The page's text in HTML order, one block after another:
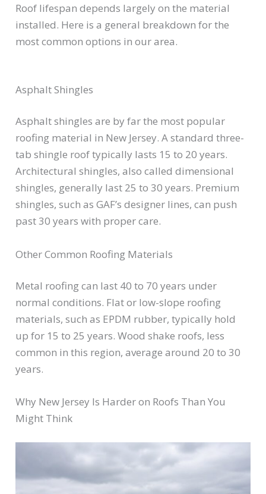
Roof lifespan depends largely on the material
installed. Here is a general breakdown for the
most common options in our area.
Asphalt Shingles
Asphalt shingles are by far the most popular
roofing material in New Jersey. A standard three-
tab shingle roof typically lasts 15 to 20 years.
Architectural shingles, also called dimensional
shingles, generally last 25 to 30 years. Premium
shingles, such as GAF’s designer lines, can push
past 30 years with proper care.
Other Common Roofing Materials
Metal roofing can last 40 to 70 years under
normal conditions. Flat or low-slope roofing
materials, such as EPDM rubber, typically hold
up for 15 to 25 years. Wood shake roofs, less
common in this region, average around 20 to 30
years.
Why New Jersey Is Harder on Roofs Than You
Might Think